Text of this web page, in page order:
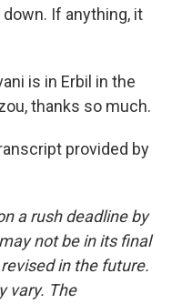
If anything, it
is in Erbil in the
thanks so much.
provided by
a rush deadline by
not be in its final
in the future.
vary. The